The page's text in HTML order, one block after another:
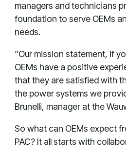
managers and technicians
foundation to serve OEMs
needs.
“Our mission statement, if
OEMs have a positive
that they are satisfied with
the power systems we
Brunelli, manager at the
So what can OEMs expect
PAC? It all starts with